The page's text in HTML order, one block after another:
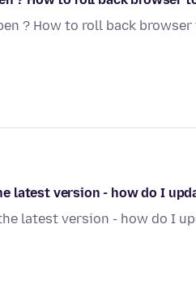
? How to roll back
latest version - how do I
latest version - how do I